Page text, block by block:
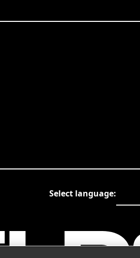
Select language: